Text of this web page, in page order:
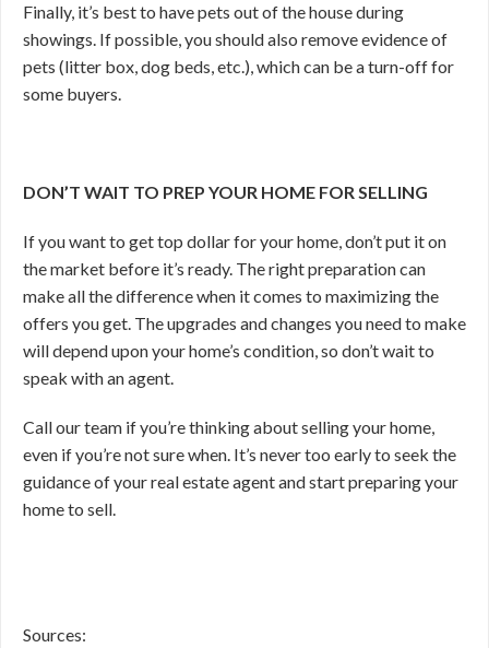
Finally, it’s best to have pets out of the house during
showings. If possible, you should also remove evidence of
pets (litter box, dog beds, etc.), which can be a turn-off for
some buyers.
DON’T WAIT TO PREP YOUR HOME FOR SELLING
If you want to get top dollar for your home, don’t put it on
the market before it’s ready. The right preparation can
make all the difference when it comes to maximizing the
offers you get. The upgrades and changes you need to make
will depend upon your home’s condition, so don’t wait to
speak with an agent.
Call our team if you’re thinking about selling your home,
even if you’re not sure when. It’s never too early to seek the
guidance of your real estate agent and start preparing your
home to sell.
Sources: